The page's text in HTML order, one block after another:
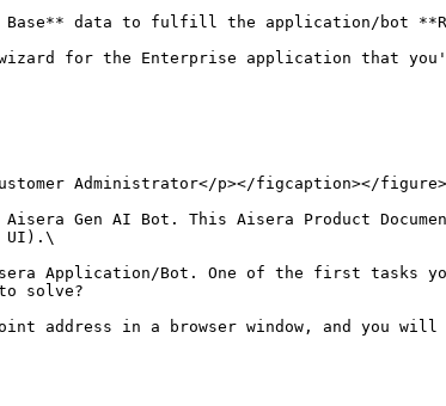
Base** data to fulfill the application/bot
for the Enterprise application that
Administrator</p></figcaption></figure>
Gen AI Bot. This Aisera Product
UI).\
Application/Bot. One of the first tasks
solve?
address in a browser window, and you